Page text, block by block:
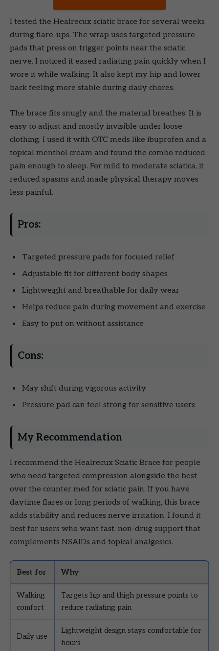
I tested the Healrecux sciatic brace for several weeks
during flare-ups. The wrap uses targeted pressure
pads that press on trigger points near the sciatic
nerve. I noticed it eased radiating pain quickly when I
wore it while walking. It also kept my hip and lower
back feeling more stable during daily chores.
The brace fits snugly and the material breathes. It is
easy to adjust and mostly invisible under loose
clothing. I used it with OTC meds like ibuprofen and a
topical menthol cream and found the combo reduced
pain enough to sleep. For mild to moderate sciatica, it
reduced spasms and made physical therapy moves
less painful.
Pros:
Targeted pressure pads for focused relief
Adjustable fit for different body shapes
Lightweight and breathable for daily wear
Helps reduce pain during movement and exercise
Easy to put on without assistance
Cons:
May shift during vigorous activity
Pressure pad can feel strong for sensitive users
My Recommendation
I recommend the Healrecux Sciatic Brace for people
who need targeted compression alongside the best
over the counter med for sciatic pain. If you have
daytime flares or long periods of walking, this brace
adds stability and reduces nerve irritation. I found it
best for users who want fast, non-drug support that
complements NSAIDs and topical analgesics.
Best for Why
Walking
comfort
Targets hip and thigh pressure points to
reduce radiating pain
Daily use
Lightweight design stays comfortable for
hours